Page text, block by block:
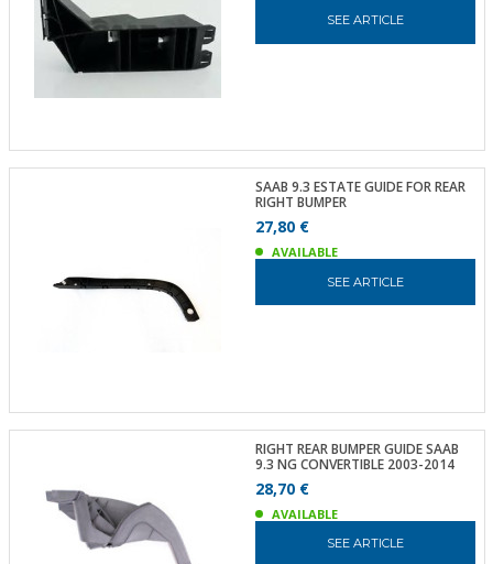
SEE ARTICLE
SAAB 9.3 ESTATE GUIDE FOR REAR
RIGHT BUMPER
27,80 €
AVAILABLE
SEE ARTICLE
RIGHT REAR BUMPER GUIDE SAAB
9.3 NG CONVERTIBLE 2003-2014
28,70 €
AVAILABLE
SEE ARTICLE